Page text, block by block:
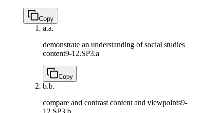
Copy
a.a.
demonstrate an understanding of social studies
content9-12.SP3.a
Copy
b.b.
compare and contrast content and viewpoints9-
12.SP3.b